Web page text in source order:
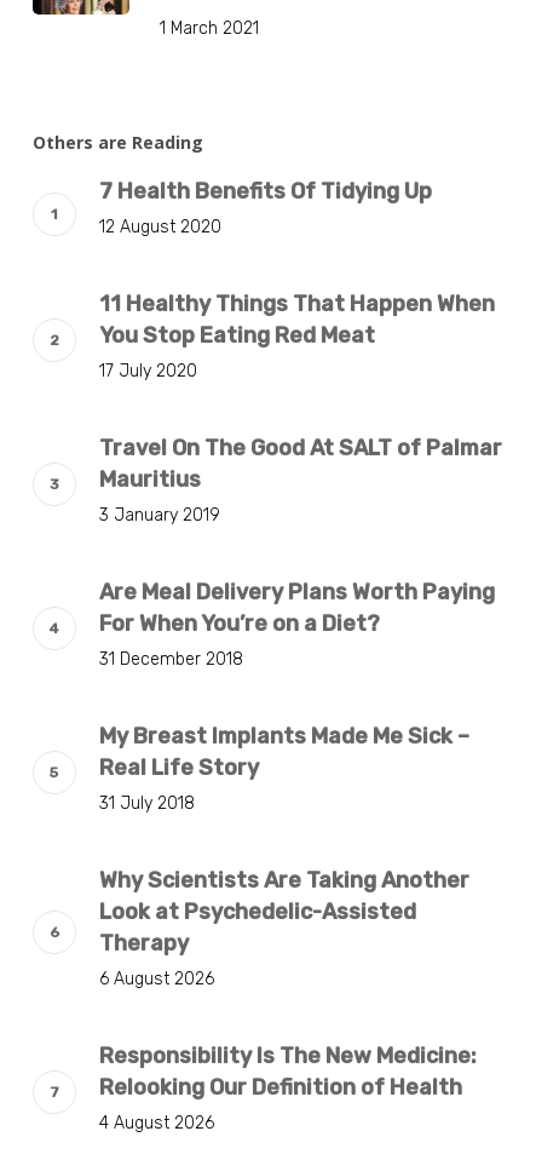
1 March 2021
Others are Reading
7 Health Benefits Of Tidying Up
12 August 2020
11 Healthy Things That Happen When
You Stop Eating Red Meat
17 July 2020
Travel On The Good At SALT of Palmar
Mauritius
3 January 2019
Are Meal Delivery Plans Worth Paying
For When You’re on a Diet?
31 December 2018
My Breast Implants Made Me Sick –
Real Life Story
31 July 2018
Why Scientists Are Taking Another
Look at Psychedelic-Assisted
Therapy
6 August 2026
Responsibility Is The New Medicine:
Relooking Our Definition of Health
4 August 2026